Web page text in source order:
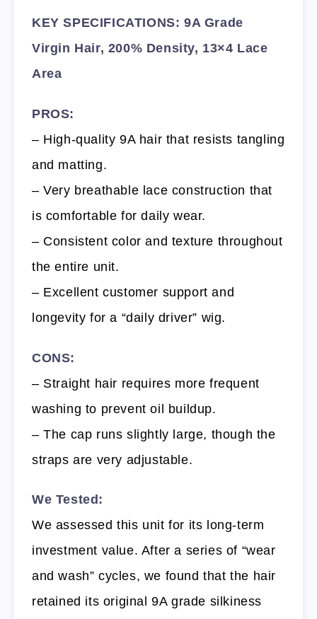
KEY SPECIFICATIONS: 9A Grade
Virgin Hair, 200% Density, 13×4 Lace
Area
PROS:
– High-quality 9A hair that resists tangling
and matting.
– Very breathable lace construction that
is comfortable for daily wear.
– Consistent color and texture throughout
the entire unit.
– Excellent customer support and
longevity for a “daily driver” wig.
CONS:
– Straight hair requires more frequent
washing to prevent oil buildup.
– The cap runs slightly large, though the
straps are very adjustable.
We Tested:
We assessed this unit for its long-term
investment value. After a series of “wear
and wash” cycles, we found that the hair
retained its original 9A grade silkiness